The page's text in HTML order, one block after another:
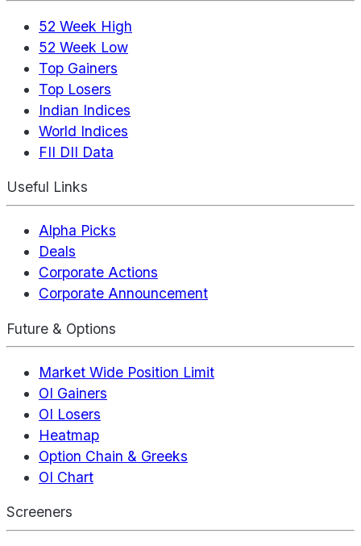
52 Week High
52 Week Low
Top Gainers
Top Losers
Indian Indices
World Indices
FII DII Data
Useful Links
Alpha Picks
Deals
Corporate Actions
Corporate Announcement
Future & Options
Market Wide Position Limit
OI Gainers
OI Losers
Heatmap
Option Chain & Greeks
OI Chart
Screeners